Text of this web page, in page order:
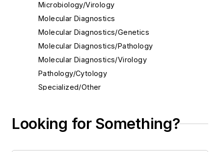
Microbiology/Virology
Molecular Diagnostics
Molecular Diagnostics/Genetics
Molecular Diagnostics/Pathology
Molecular Diagnostics/Virology
Pathology/Cytology
Specialized/Other
Virology
Looking for Something?